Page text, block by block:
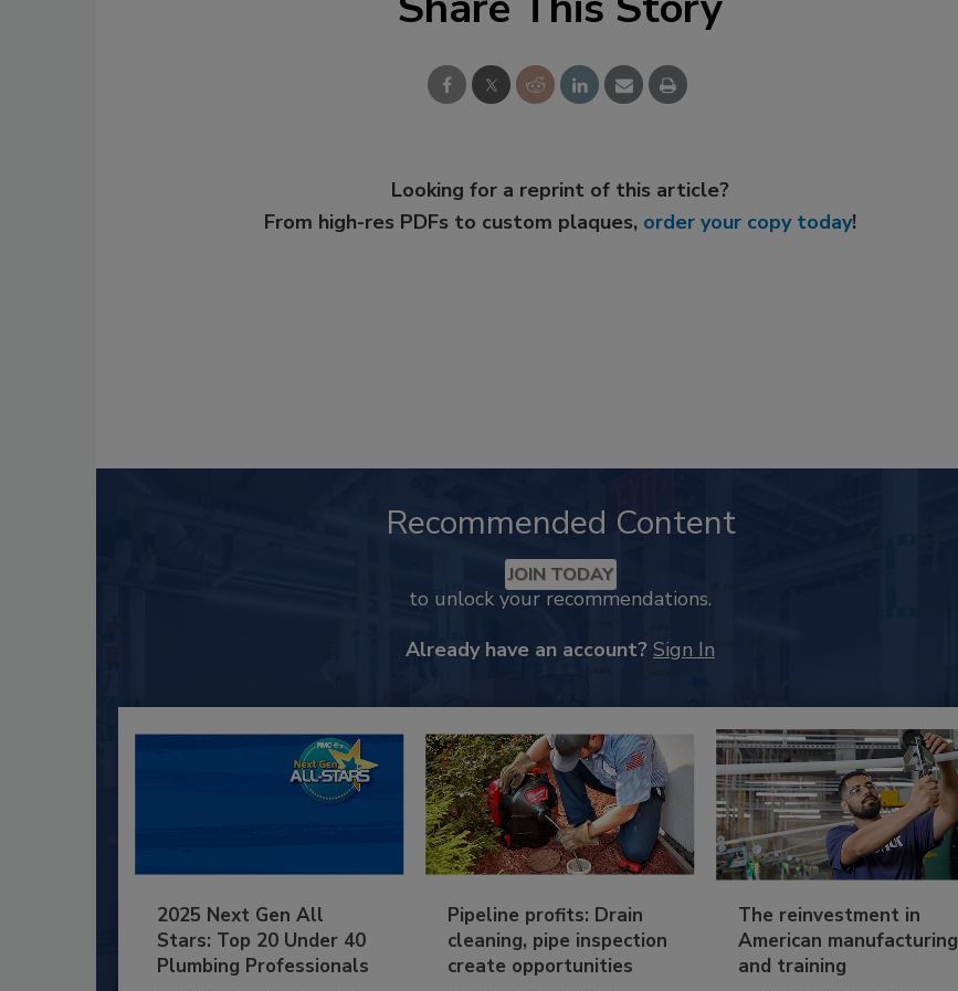
Looking for a reprint of this article?
From high-res PDFs to custom plaques, order your copy today!
Recommended Content
JOIN TODAY
to unlock your recommendations.
Already have an account? Sign In
2025 Next Gen All
Stars: Top 20 Under 40
Plumbing Professionals
Pipeline profits: Drain
cleaning, pipe inspection
create opportunities
The reinvestment in
American manufacturing
and training